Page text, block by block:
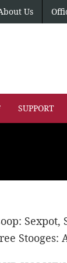
Us
SUPPORT
Sexpot,
Stooges: